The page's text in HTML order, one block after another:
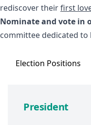
rediscover theirfirst
Nominate and vote in
committee dedicated to
Election Positions
President